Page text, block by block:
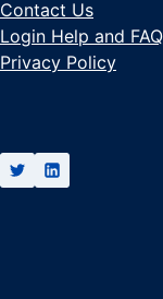
Contact Us
Login Help and
Privacy Policy